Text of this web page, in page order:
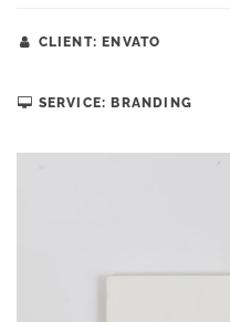
CLIENT: ENVATO
SERVICE: BRANDING